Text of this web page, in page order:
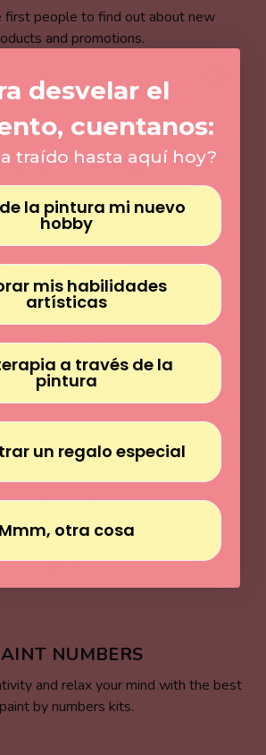
first people to find out about new
and promotions.
OF INTEREST
Shipping Policy
Returns and Cancellations
Legal warning
Accessibility
INFORMATION
Become an affiliate
Loyalty program
FAQs
NUMBERS
and relax your mind with the best
paint by numbers kits.
desvelar el
cuentanos:
traído hasta aquí hoy?
la pintura mi nuevo
hobby
mis habilidades
artísticas
a través de la
pintura
un regalo especial
Mmm, otra cosa